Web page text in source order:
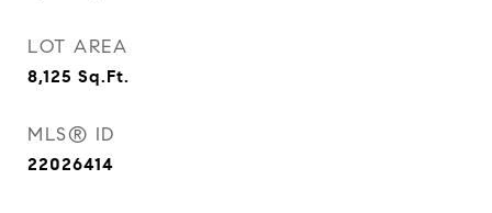
LOT AREA
8,125 Sq.Ft.
MLS® ID
22026414